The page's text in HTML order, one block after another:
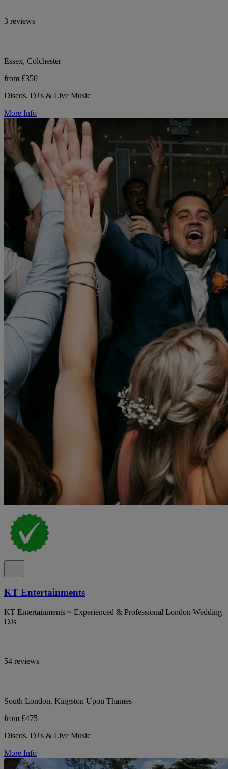
3 reviews
Essex, Colchester
from £350
Discos, DJ's & Live Music
More Info
KT Entertainments
KT Entertainments ~ Experienced & Professional London Wedding
DJs
54 reviews
South London, Kingston Upon Thames
from £475
Discos, DJ's & Live Music
More Info